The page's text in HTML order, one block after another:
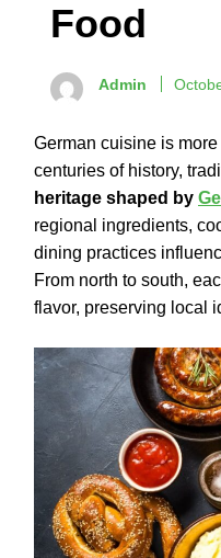
Food
Admin
German cuisine is
centuries of history,
heritage shaped by
regional ingredients,
dining practices
From north to south,
flavor, preserving local